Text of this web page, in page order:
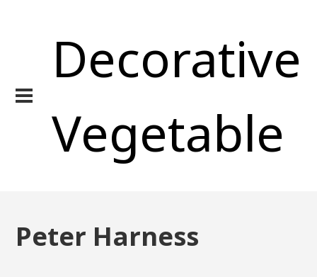
Decorative
Vegetable
Peter Harness